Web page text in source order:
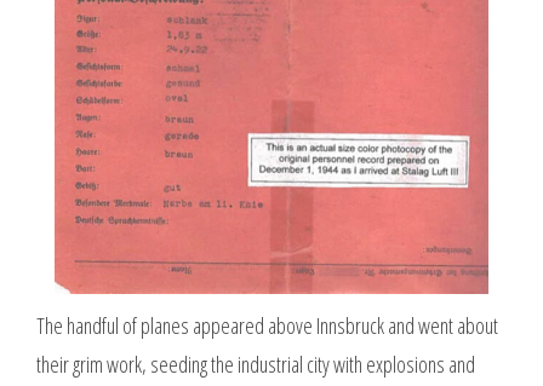
The handful of planes appeared above Innsbruck and went about
their grim work, seeding the industrial city with explosions and